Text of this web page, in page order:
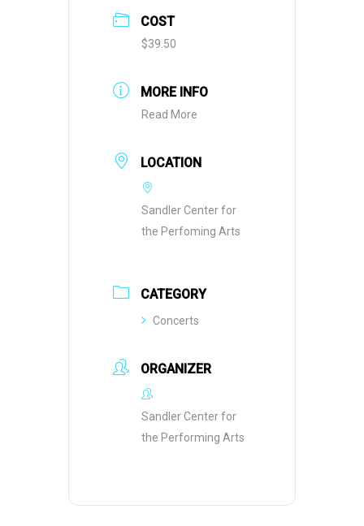
COST
$39.50
MORE INFO
Read More
LOCATION
Sandler Center for
the Perfoming Arts
CATEGORY
Concerts
ORGANIZER
Sandler Center for
the Performing Arts